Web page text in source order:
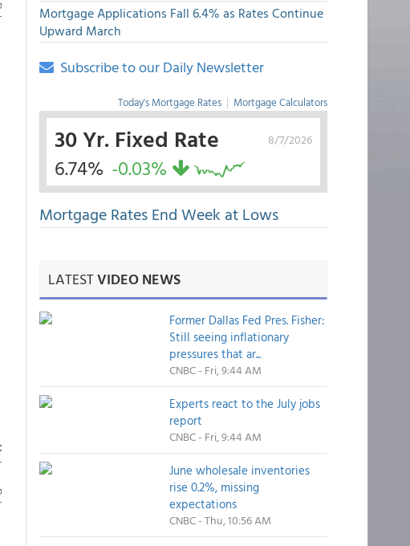
Mortgage Applications Fall 6.4% as Rates Continue
Upward March
Subscribe to our Daily Newsletter
Today's Mortgage Rates | Mortgage Calculators
8/7/2026
30 Yr. Fixed Rate
6.74% -0.03%
Mortgage Rates End Week at Lows
LATESTVIDEO NEWS
Former Dallas Fed Pres. Fisher:
Still seeing inflationary
pressures that ar...
CNBC - Fri, 9:44 AM
Experts react to the July jobs
report
CNBC - Fri, 9:44 AM
June wholesale inventories
rise 0.2%, missing
expectations
CNBC - Thu, 10:56 AM